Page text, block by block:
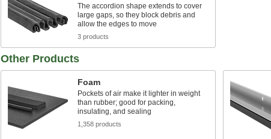
The accordion shape extends to cover
large gaps, so they block debris and
allow the edges to move
3 products
Other Products
Foam
Pockets of air make it lighter in weight
than rubber; good for packing,
insulating, and sealing
1,358 products